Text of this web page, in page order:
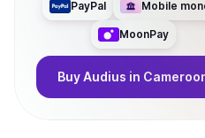
PayPal Mobile
MoonPay
BuyAudius in